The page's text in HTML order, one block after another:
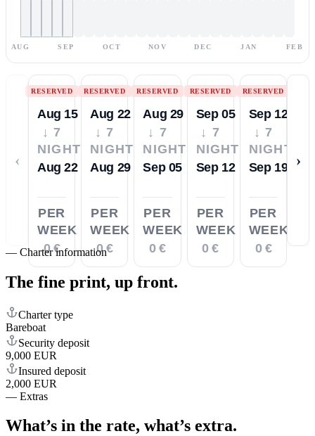
AUG SEP OCT NOV DEC JAN FEB
‹
RESERVED
Aug 15
↓ 7
NIGHTS
Aug 22
PER
WEEK
0 €
RESERVED
Aug 22
↓ 7
NIGHTS
Aug 29
PER
WEEK
0 €
RESERVED
Aug 29
↓ 7
NIGHTS
Sep 05
PER
WEEK
0 €
RESERVED
Sep 05
↓ 7
NIGHTS
Sep 12
PER
WEEK
0 €
RESERVED
Sep 12
↓ 7
NIGHTS
Sep 19
PER
WEEK
0 €
›
— Charter information
The fine print, up front.
Charter type
Bareboat
Security deposit
9,000 EUR
Insured deposit
2,000 EUR
— Extras
What’s in the rate, what’s extra.